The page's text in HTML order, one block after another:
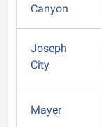
Canyon
Joseph
City
Mayer